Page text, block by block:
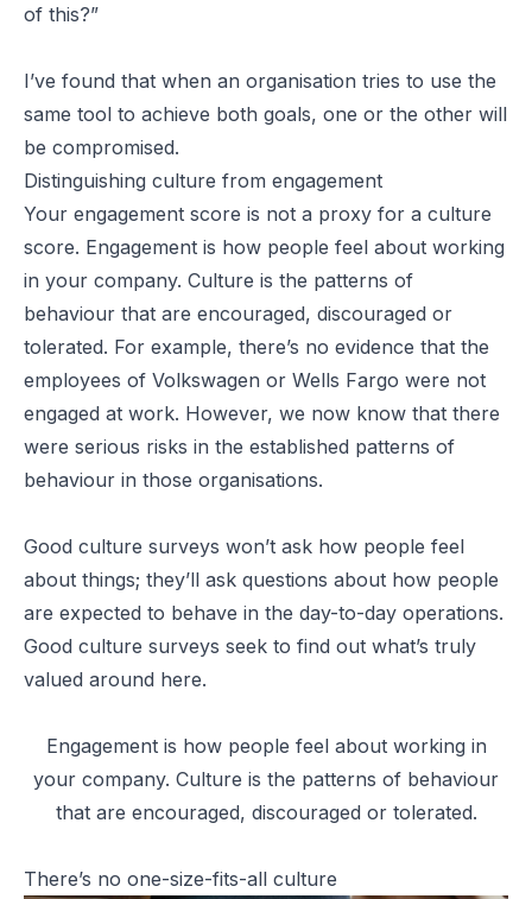
of this?”
I’ve found that when an organisation tries to use the
same tool to achieve both goals, one or the other will
be compromised.
Distinguishing culture from engagement
Your engagement score is not a proxy for a culture
score. Engagement is how people feel about working
in your company. Culture is the patterns of
behaviour that are encouraged, discouraged or
tolerated. For example, there’s no evidence that the
employees of Volkswagen or Wells Fargo were not
engaged at work. However, we now know that there
were serious risks in the established patterns of
behaviour in those organisations.
Good culture surveys won’t ask how people feel
about things; they’ll ask questions about how people
are expected to behave in the day-to-day operations.
Good culture surveys seek to find out what’s truly
valued around here.
Engagement is how people feel about working in
your company. Culture is the patterns of behaviour
that are encouraged, discouraged or tolerated.
There’s no one-size-fits-all culture